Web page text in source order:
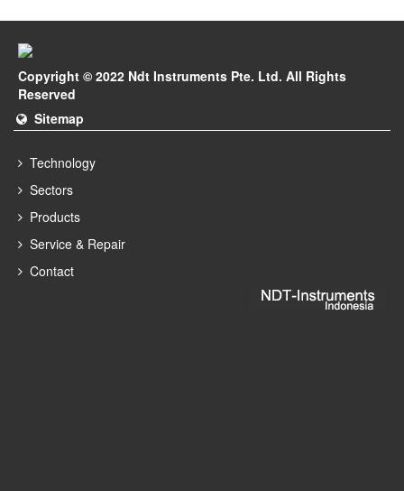
Copyright © 2022 Ndt Instruments Pte. Ltd. All Rights
Reserved
Sitemap
Technology
Sectors
Products
Service & Repair
Contact